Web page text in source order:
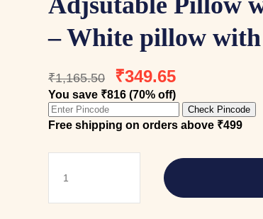
– White pillow
₹1,165.50
Original
price
₹1,165.50.
₹349.65
is:
₹349.65.
You save ₹816 (70% off)
Check Pincode
Free shipping on orders above ₹499
with